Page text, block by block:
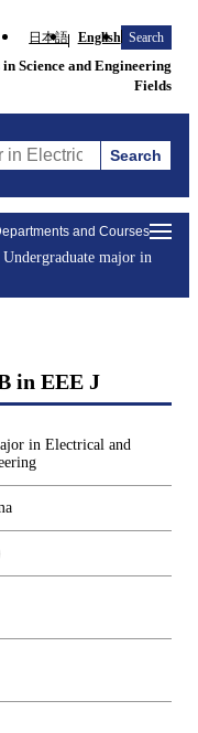
日本語 English Search
Science and Engineering
Fields
and Electronic
Search
and Courses
Undergraduate major in
in EEE J
in Electrical and